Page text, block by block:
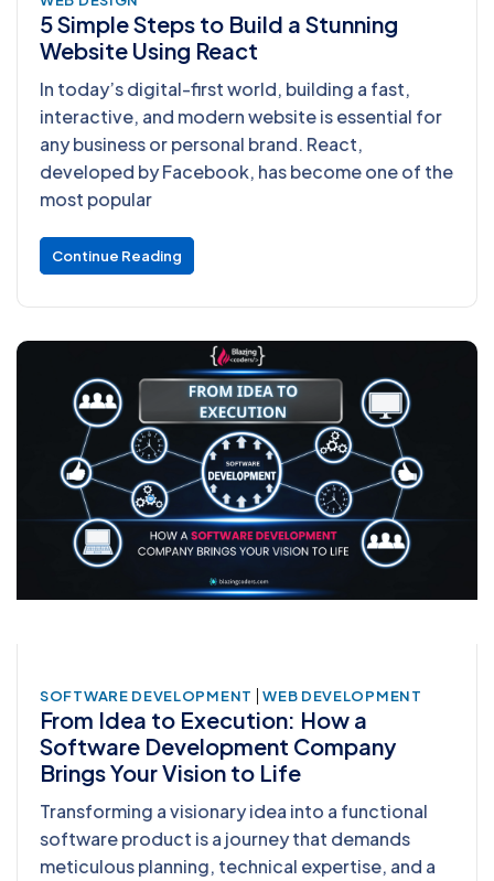
5 Simple Steps to Build a Stunning
Website Using React
In today’s digital-first world, building a fast,
interactive, and modern website is essential for
any business or personal brand. React,
developed by Facebook, has become one of the
most popular
Continue Reading
SOFTWARE DEVELOPMENT | WEB DEVELOPMENT
From Idea to Execution: How a
Software Development Company
Brings Your Vision to Life
Transforming a visionary idea into a functional
software product is a journey that demands
meticulous planning, technical expertise, and a